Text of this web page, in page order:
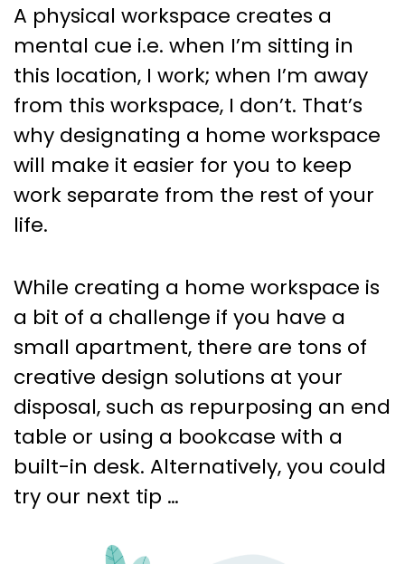
A physical workspace creates a
mental cue i.e. when I’m sitting in
this location, I work; when I’m away
from this workspace, I don’t. That’s
why designating a home workspace
will make it easier for you to keep
work separate from the rest of your
life.
While creating a home workspace is
a bit of a challenge if you have a
small apartment, there are tons of
creative design solutions at your
disposal, such as repurposing an end
table or using a bookcase with a
built-in desk. Alternatively, you could
try our next tip …